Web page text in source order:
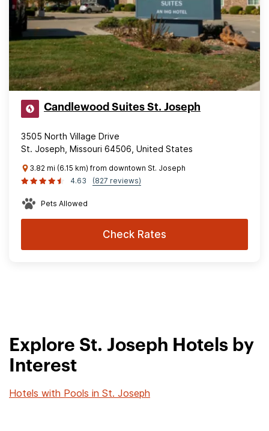
Candlewood Suites St. Joseph
3505 North Village Drive
St. Joseph, Missouri 64506, United States
3.82 mi (6.15 km) from downtown St. Joseph
4.63
(827 reviews)
Pets Allowed
Check Rates
Explore St. Joseph Hotels by
Interest
Hotels with Pools in St. Joseph